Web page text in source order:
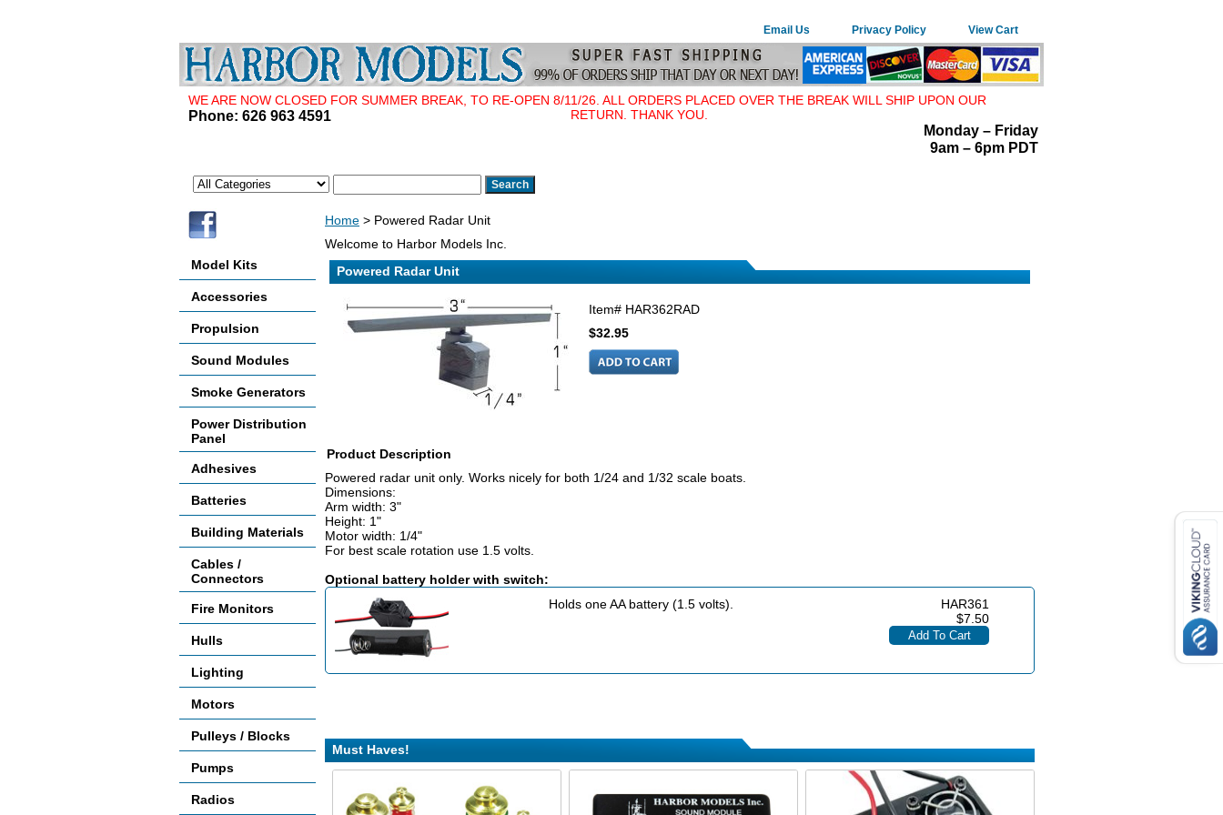
Email Us Privacy Policy View Cart
WE ARE NOW CLOSED FOR SUMMER BREAK, TO RE-OPEN 8/11/26. ALL ORDERS PLACED OVER THE BREAK WILL SHIP UPON OUR
RETURN. THANK YOU.
Phone: 626 963 4591
Monday – Friday
9am – 6pm PDT
Home > Powered Radar Unit
Welcome to Harbor Models Inc.
Powered Radar Unit
Item# HAR362RAD
$32.95
Product Description
Powered radar unit only. Works nicely for both 1/24 and 1/32 scale boats.
Dimensions:
Arm width: 3"
Height: 1"
Motor width: 1/4"
For best scale rotation use 1.5 volts.
Optional battery holder with switch:
Holds one AA battery (1.5 volts).
HAR361
$7.50
Must Haves!
Model Kits
Accessories
Propulsion
Sound Modules
Smoke Generators
Power Distribution
Panel
Adhesives
Batteries
Building Materials
Cables /
Connectors
Fire Monitors
Hulls
Lighting
Motors
Pulleys / Blocks
Pumps
Radios